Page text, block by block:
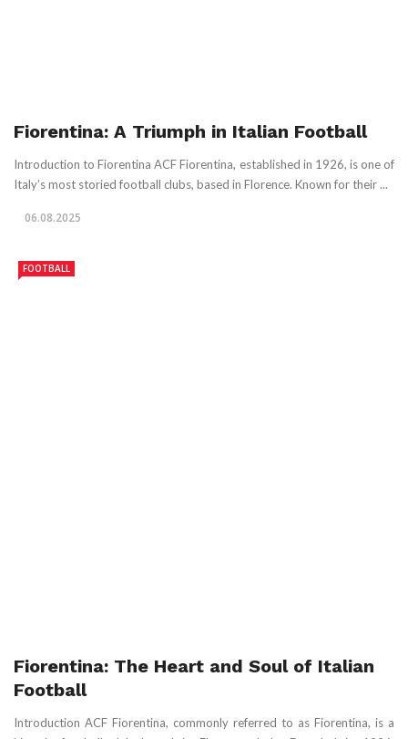
Fiorentina: A Triumph in Italian Football
Introduction to Fiorentina ACF Fiorentina, established in 1926, is one of
Italy’s most storied football clubs, based in Florence. Known for their ...
06.08.2025
FOOTBALL
Fiorentina: The Heart and Soul of Italian
Football
Introduction ACF Fiorentina, commonly referred to as Fiorentina, is a